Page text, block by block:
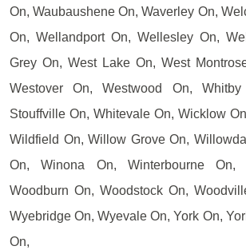
On, Waubaushene On, Waverley On,
On, Wellandport On, Wellesley On,
Grey On, West Lake On, West
Westover On, Westwood On,
Stouffville On, Whitevale On, Wicklow
Wildfield On, Willow Grove On,
On, Winona On, Winterbourne On,
Woodburn On, Woodstock On,
Wyebridge On, Wyevale On, York On,
On,